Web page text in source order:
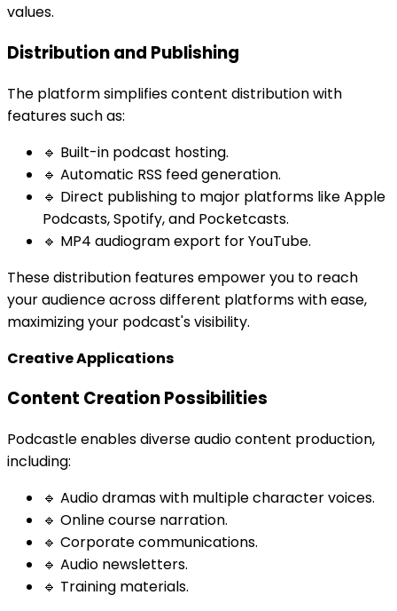
values.
Distribution and Publishing
The platform simplifies content distribution with
features such as:
🔹 Built-in podcast hosting.
🔹 Automatic RSS feed generation.
🔹 Direct publishing to major platforms like Apple
Podcasts, Spotify, and Pocketcasts.
🔹 MP4 audiogram export for YouTube.
These distribution features empower you to reach
your audience across different platforms with ease,
maximizing your podcast's visibility.
Creative Applications
Content Creation Possibilities
Podcastle enables diverse audio content production,
including:
🔹 Audio dramas with multiple character voices.
🔹 Online course narration.
🔹 Corporate communications.
🔹 Audio newsletters.
🔹 Training materials.